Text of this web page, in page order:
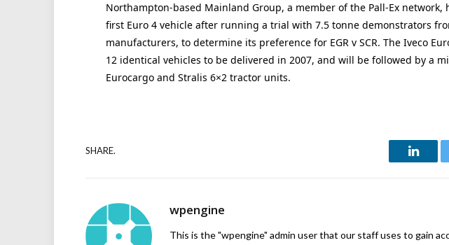
Northampton-based Mainland Group, a member of the Pall-Ex network,
first Euro 4 vehicle after running a trial with 7.5 tonne demonstrators
manufacturers, to determine its preference for EGR v SCR. The Iveco
12 identical vehicles to be delivered in 2007, and will be followed by a
Eurocargo and Stralis 6×2 tractor units.
SHARE.
wpengine
This is the "wpengine" admin user that our staff uses to gain